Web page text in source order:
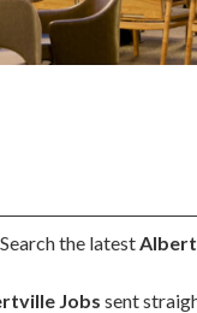
the latest
Jobs sent